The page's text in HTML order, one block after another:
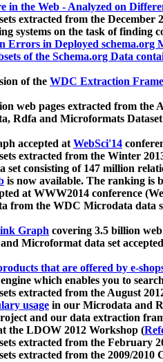
in the Web - Analyzed on
extracted from the
systems on the task of finding
Errors in Deployed schema.org
of the Schema.org Data
of the WDC Extraction
web pages extracted from
Rdfa and Microformats Dataset
accepted atWebSci'14
extracted from the Winter
set consisting of 147 million
is now available. The ranking is
at WWW2014 conference
from the WDC Microdata data
Graph covering 3.5 billion
Microformat data set
that are offered by e-
which enables you to
extracted from the August
usage in our Microdata and
and our data extraction
the LDOW 2012 Workshop (
extracted from the February
extracted from the 2009/